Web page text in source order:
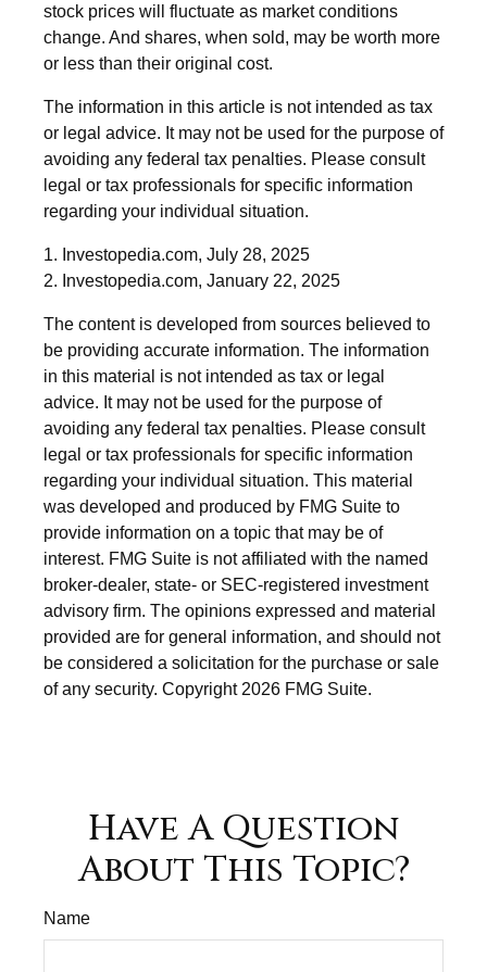
stock prices will fluctuate as market conditions
change. And shares, when sold, may be worth more
or less than their original cost.
The information in this article is not intended as tax
or legal advice. It may not be used for the purpose of
avoiding any federal tax penalties. Please consult
legal or tax professionals for specific information
regarding your individual situation.
1. Investopedia.com, July 28, 2025
2. Investopedia.com, January 22, 2025
The content is developed from sources believed to
be providing accurate information. The information
in this material is not intended as tax or legal
advice. It may not be used for the purpose of
avoiding any federal tax penalties. Please consult
legal or tax professionals for specific information
regarding your individual situation. This material
was developed and produced by FMG Suite to
provide information on a topic that may be of
interest. FMG Suite is not affiliated with the named
broker-dealer, state- or SEC-registered investment
advisory firm. The opinions expressed and material
provided are for general information, and should not
be considered a solicitation for the purchase or sale
of any security. Copyright 2026 FMG Suite.
Have A Question
About This Topic?
Name